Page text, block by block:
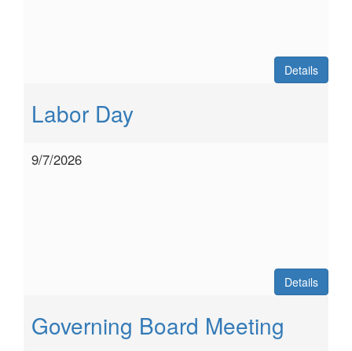
Details
Labor Day
9/7/2026
Details
Governing Board Meeting